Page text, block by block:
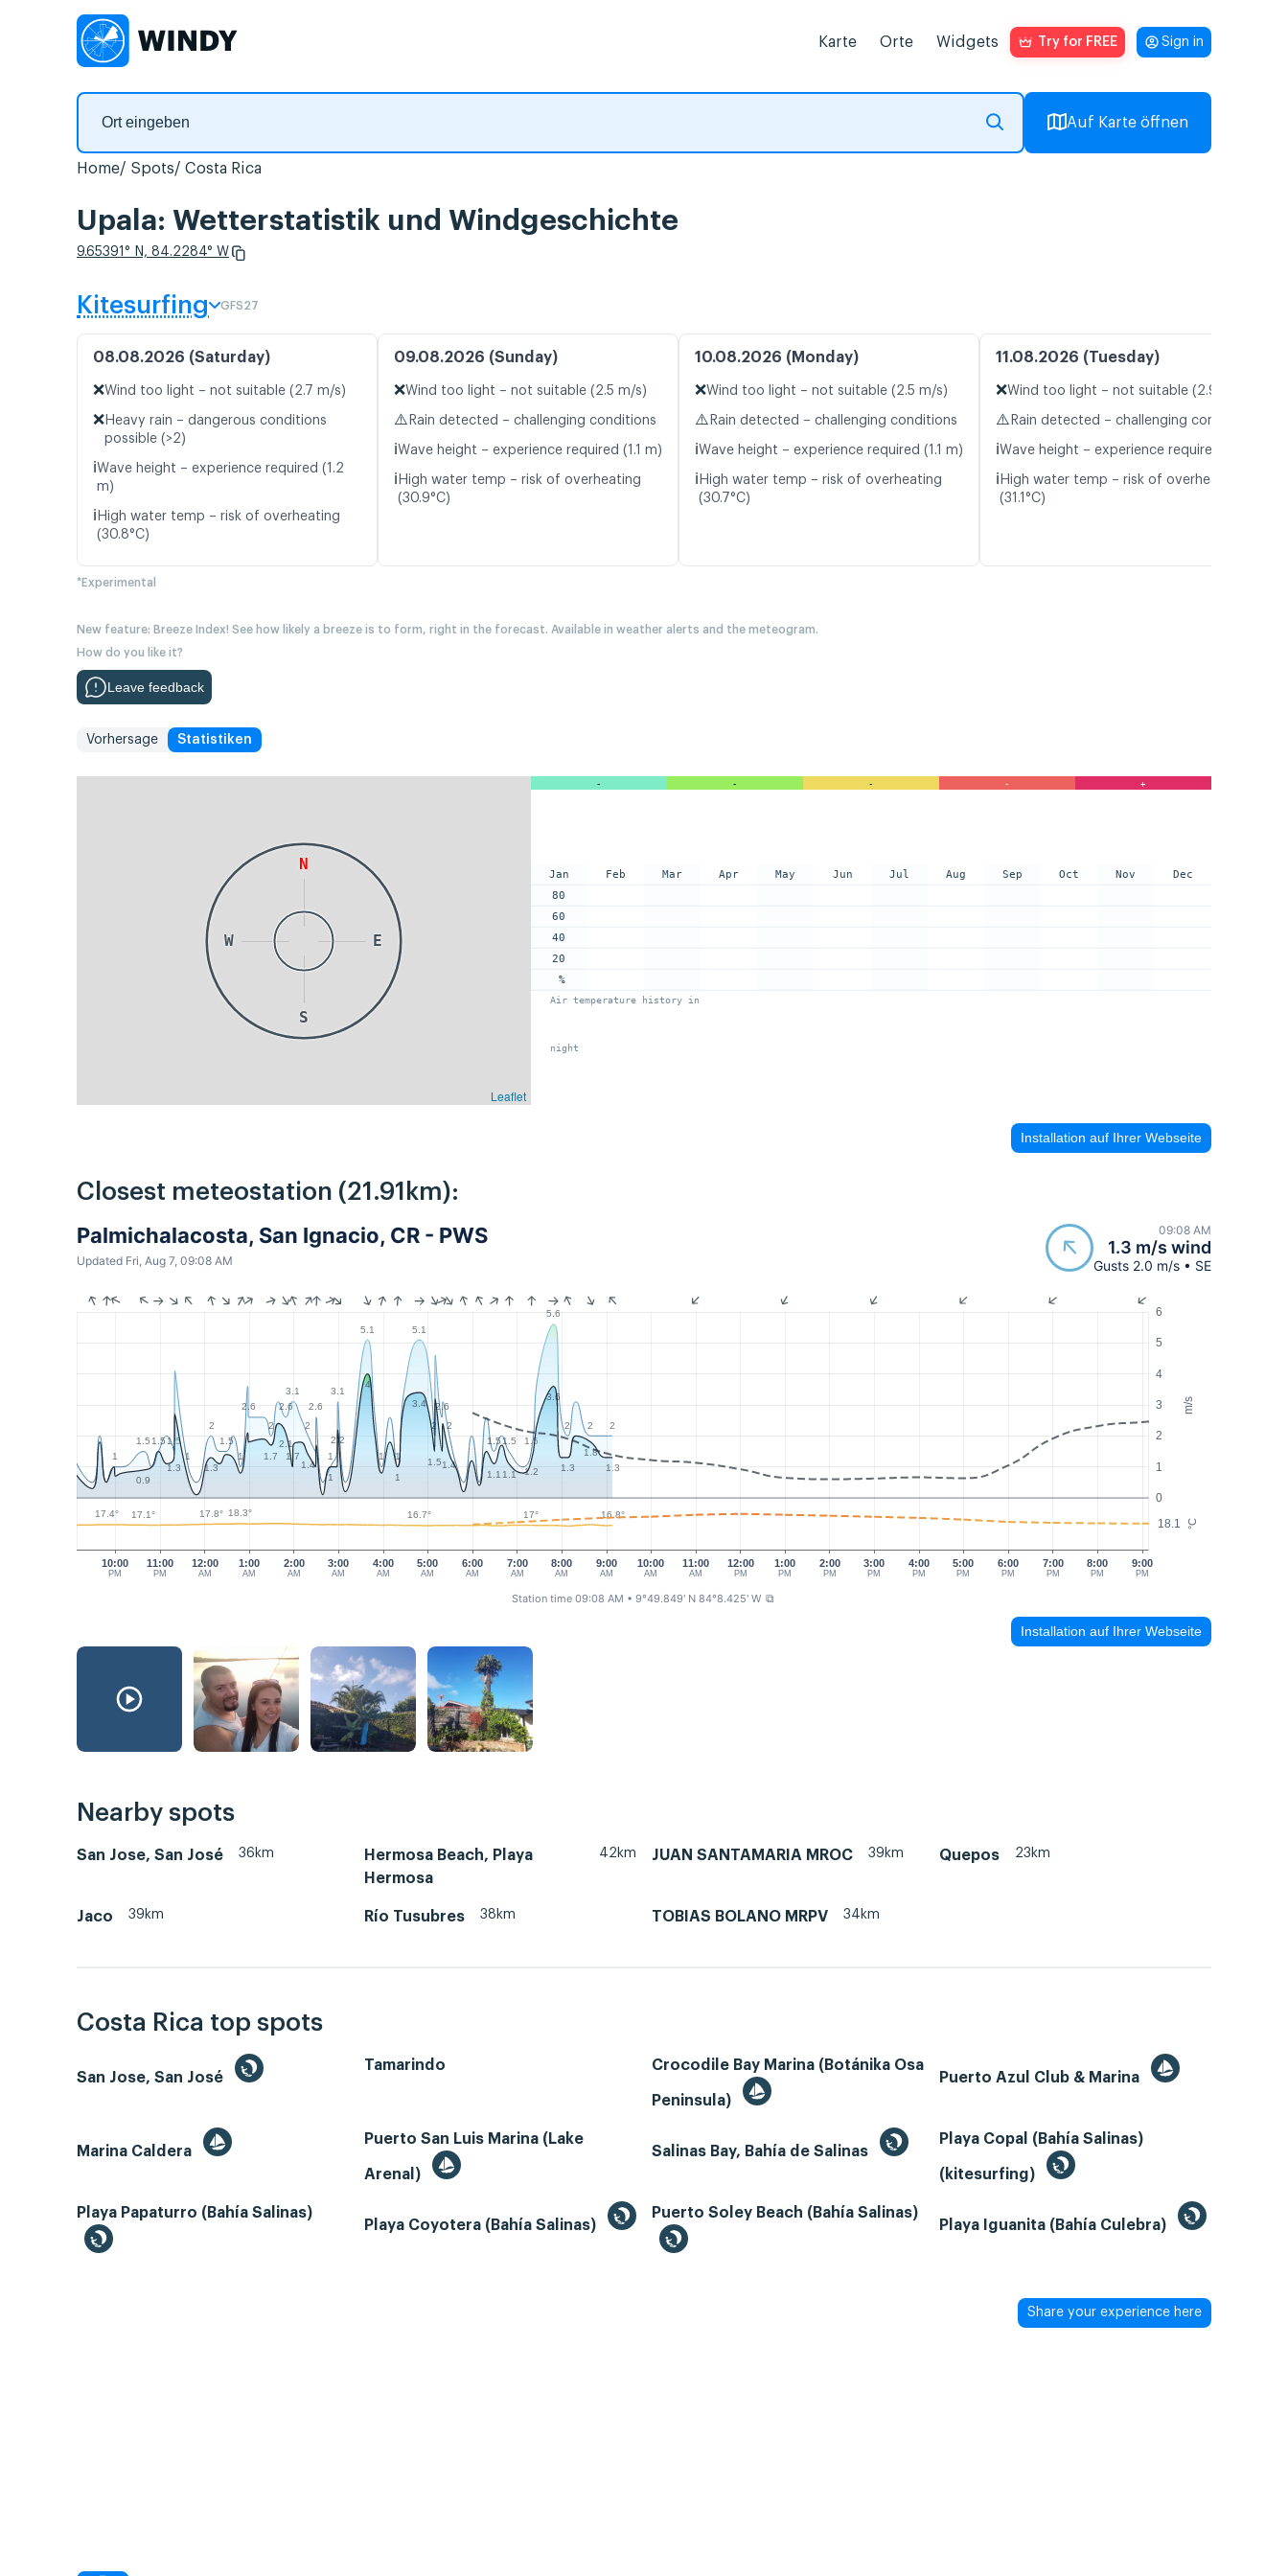
Karte Orte Widgets Try for FREE Sign in
Auf Karte öffnen
Home Spots Costa Rica
Upala: Wetterstatistik und Windgeschichte
9.65391° N, 84.2284° W
Kitesurfing GFS27
08.08.2026 (Saturday)
❌Wind too light – not suitable (2.7 m/s)
❌ Heavy rain – dangerous conditions
possible (>2)
ℹ️Wave height – experience required (1.2
m)
ℹ️ High water temp – risk of overheating
(30.8°C)
09.08.2026 (Sunday)
❌Wind too light – not suitable (2.5 m/s)
⚠️ Rain detected – challenging conditions
ℹ️Wave height – experience required (1.1 m)
ℹ️ High water temp – risk of overheating
(30.9°C)
10.08.2026 (Monday)
❌Wind too light – not suitable (2.5 m/s)
⚠️ Rain detected – challenging conditions
ℹ️Wave height – experience required (1.1 m)
ℹ️ High water temp – risk of overheating
(30.7°C)
11.08.2026 (Tuesday)
❌Wind too light – not suitable (2.9 m/s)
⚠️ Rain detected – challenging conditions
ℹ️Wave height – experience required (1.1 m)
ℹ️ High water temp – risk of overheating
(31.1°C)
*Experimental
New feature: Breeze Index! See how likely a breeze is to form, right in the forecast. Available in weather alerts and the meteogram.
How do you like it?
Leave feedback
Vorhersage Statistiken
N
E
S
W
Leaflet
- - - - +
Jan
80
60
40
20
%
Feb Mar Apr May Jun Jul Aug Sep Oct Nov Dec
Air temperature history in
night
Installation auf Ihrer Webseite
Closest meteostation (21.91km):
Palmichalacosta, San Ignacio, CR - PWS
Updated Fri, Aug 7, 09:08 AM
09:08 AM
1.3 m/s wind
Gusts 2.0 m/s • SE
m/s
°C
0
1
2
3
4
5
6
18.1
10:00
PM
11:00
PM
12:00
AM
1:00
AM
2:00
AM
3:00
AM
4:00
AM
5:00
AM
6:00
AM
7:00
AM
8:00
AM
9:00
AM
10:00
AM
11:00
AM
12:00
PM
1:00
PM
2:00
PM
3:00
PM
4:00
PM
5:00
PM
7:00
PM
8:00
PM
9:00
PM
6:00
PM
1
1.5 1.51.5
1
2
1.5
1
2.6
2
2.6
3.1
2
2.6
1
3.1
5.1
1 1
5.1
2
2.6
2
1.51.5 1.5
5.6
2 2 2
0.9
1.3 1.3
1.7
2.1
1.7
1.4
1
2.2
4
1
3.4
1.51.4
1.1 1.1 1.2
3.6
1.3
1.8
1.3
17.4° 17.1° 17.8° 18.3° 16.7° 17° 16.8°
Station time 09:08 AM • 9°49.849' N 84°8.425' W ⧉
Installation auf Ihrer Webseite
Nearby spots
San Jose, San José 36km
Hermosa Beach, Playa
Hermosa
42km JUAN SANTAMARIA MROC 39km Quepos 23km
Jaco 39km Río Tusubres 38km TOBIAS BOLANO MRPV 34km
Costa Rica top spots
San Jose, San José
Tamarindo Crocodile Bay Marina (Botánika Osa
Peninsula)
Puerto Azul Club & Marina
Marina Caldera
Puerto San Luis Marina (Lake
Arenal)
Salinas Bay, Bahía de Salinas
Playa Copal (Bahía Salinas)
(kitesurfing)
Playa Papaturro (Bahía Salinas)
Playa Coyotera (Bahía Salinas)
Puerto Soley Beach (Bahía Salinas)
Playa Iguanita (Bahía Culebra)
Share your experience here